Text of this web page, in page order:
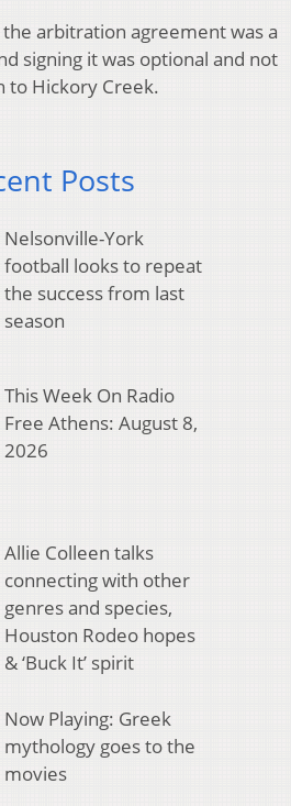
arbitration agreement was a
signing it was optional and not
to Hickory Creek.
Posts
Nelsonville-York
football looks to repeat
the success from last
season
This Week On Radio
Free Athens: August 8,
2026
Allie Colleen talks
connecting with other
genres and species,
Houston Rodeo hopes
& ‘Buck It’ spirit
Now Playing: Greek
mythology goes to the
movies